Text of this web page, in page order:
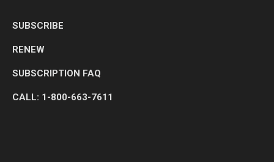
SUBSCRIBE
RENEW
SUBSCRIPTION FAQ
CALL: 1-800-663-7611